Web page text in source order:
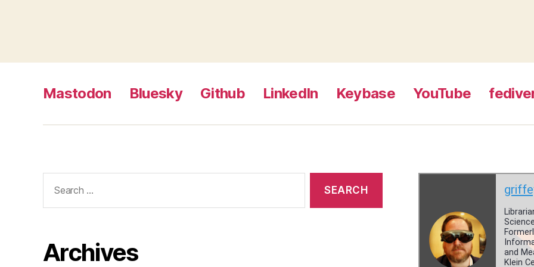
Mastodon Bluesky Github LinkedIn Keybase YouTube
for:
Archives